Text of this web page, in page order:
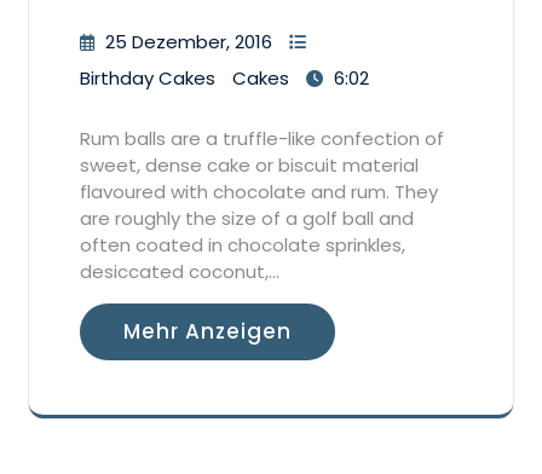
25 Dezember, 2016
Birthday Cakes
Cakes 6:02
Rum balls are a truffle-like confection of
sweet, dense cake or biscuit material
flavoured with chocolate and rum. They
are roughly the size of a golf ball and
often coated in chocolate sprinkles,
desiccated coconut,…
Mehr Anzeigen